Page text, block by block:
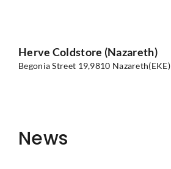
Herve Coldstore (Nazareth)
Begonia Street 19,9810 Nazareth(EKE)
News